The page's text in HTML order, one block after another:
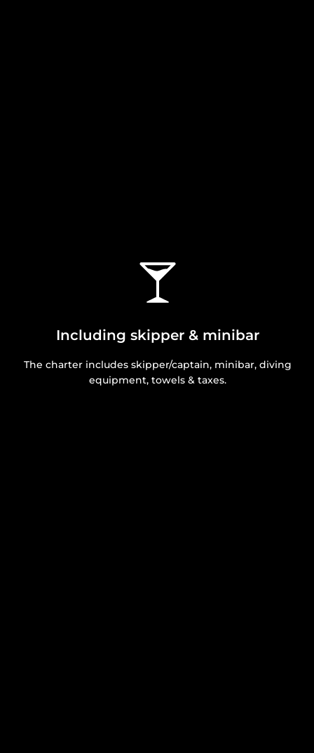
Including skipper & minibar
The charter includes skipper/captain, minibar, diving
equipment, towels & taxes.